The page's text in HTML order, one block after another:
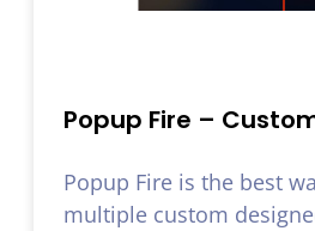
Popup Fire –
Popup Fire is the best
multiple custom